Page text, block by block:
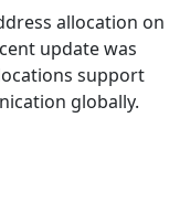
allocation on
update was
support
globally.